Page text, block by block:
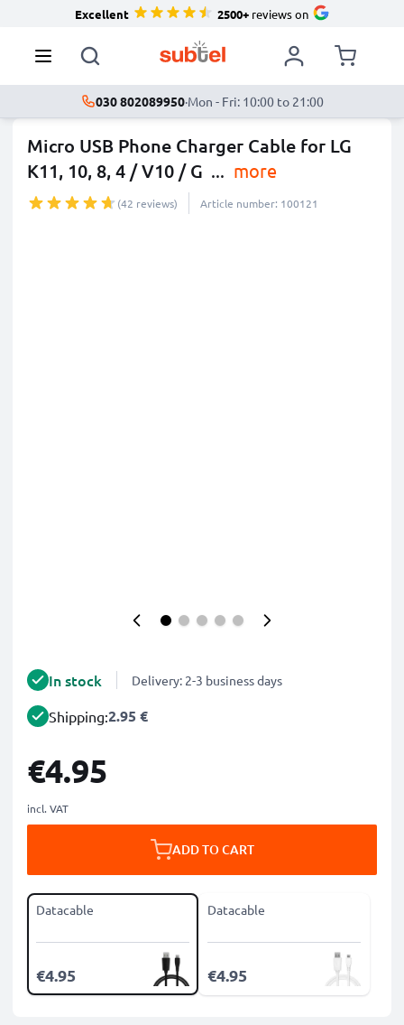
Excellent 2500+reviews on
030 802089950·Mon - Fri: 10:00 to 21:00
Micro USB Phone Charger Cable for LG
K11, 10, 8, 4 / V10 / G ... more
(42 reviews) Article number: 100121
In stock Delivery: 2-3 business days
Shipping:2.95 €
€4.95
incl. VAT
ADD TO CART
Datacable
€4.95
Datacable
€4.95